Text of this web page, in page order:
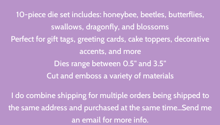
10-piece die set includes: honeybee, beetles, butterflies,
swallows, dragonfly, and blossoms
Perfect for gift tags, greeting cards, cake toppers, decorative
accents, and more
Dies range between 0.5" and 3.5"
Cut and emboss a variety of materials
I do combine shipping for multiple orders being shipped to
the same address and purchased at the same time...Send me
an email for more info.